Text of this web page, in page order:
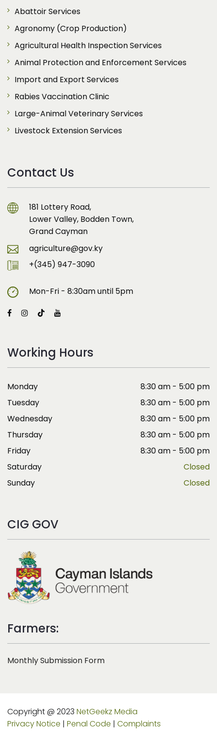
Abattoir Services
Agronomy (Crop Production)
Agricultural Health Inspection Services
Animal Protection and Enforcement Services
Import and Export Services
Rabies Vaccination Clinic
Large-Animal Veterinary Services
Livestock Extension Services
Contact Us
181 Lottery Road,
Lower Valley, Bodden Town,
Grand Cayman
agriculture@gov.ky
+(345) 947-3090
Mon-Fri - 8:30am until 5pm
Working Hours
Monday
8:30 am - 5:00 pm
Tuesday
8:30 am - 5:00 pm
Wednesday
8:30 am - 5:00 pm
Thursday
8:30 am - 5:00 pm
Friday
8:30 am - 5:00 pm
Saturday
Closed
Sunday
Closed
CIG GOV
Farmers:
Monthly Submission Form
Copyright @ 2023 NetGeekz Media
Privacy Notice | Penal Code | Complaints